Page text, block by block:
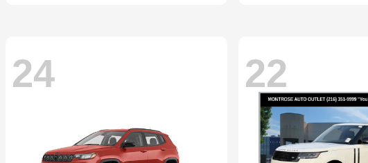
24 22